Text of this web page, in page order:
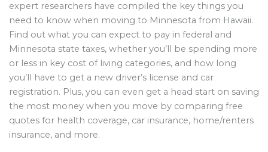
expert researchers have compiled the key things you
need to know when moving to Minnesota from Hawaii.
Find out what you can expect to pay in federal and
Minnesota state taxes, whether you’ll be spending more
or less in key cost of living categories, and how long
you’ll have to get a new driver’s license and car
registration. Plus, you can even get a head start on saving
the most money when you move by comparing free
quotes for health coverage, car insurance, home/renters
insurance, and more.